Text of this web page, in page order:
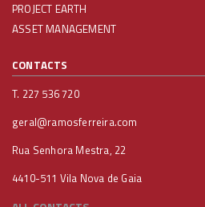
PROJECT EARTH
ASSET MANAGEMENT
CONTACTS
T. 227 536 720
geral@ramosferreira.com
Rua Senhora Mestra, 22
4410-511 Vila Nova de Gaia